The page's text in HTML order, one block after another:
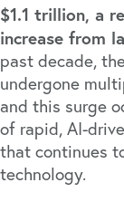
$1.1 trillion, a
increase from
past decade,
undergone
and this surge
of rapid, AI-
that continues
technology.